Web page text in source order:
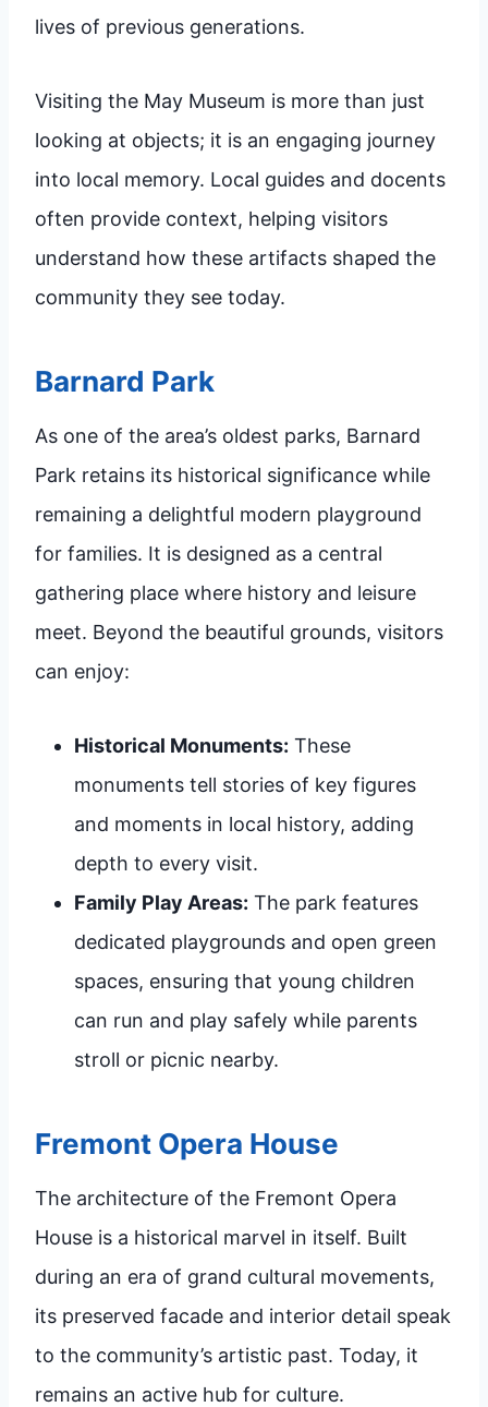
lives of previous generations.
Visiting the May Museum is more than just
looking at objects; it is an engaging journey
into local memory. Local guides and docents
often provide context, helping visitors
understand how these artifacts shaped the
community they see today.
Barnard Park
As one of the area’s oldest parks, Barnard
Park retains its historical significance while
remaining a delightful modern playground
for families. It is designed as a central
gathering place where history and leisure
meet. Beyond the beautiful grounds, visitors
can enjoy:
Historical Monuments: These
monuments tell stories of key figures
and moments in local history, adding
depth to every visit.
Family Play Areas: The park features
dedicated playgrounds and open green
spaces, ensuring that young children
can run and play safely while parents
stroll or picnic nearby.
Fremont Opera House
The architecture of the Fremont Opera
House is a historical marvel in itself. Built
during an era of grand cultural movements,
its preserved facade and interior detail speak
to the community’s artistic past. Today, it
remains an active hub for culture.